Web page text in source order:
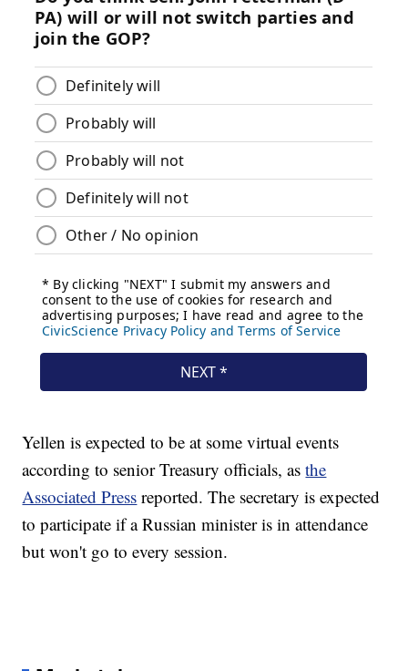
Yellen is expected to be at some virtual events
according to senior Treasury officials, asthe
Associated Press reported. The secretary is expected
to participate if a Russian minister is in attendance
but won't go to every session.